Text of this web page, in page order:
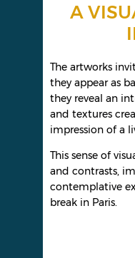
A
The artworks
they appear as
they reveal an
and textures
impression of a
This sense of
and contrasts,
contemplative
break in Paris.